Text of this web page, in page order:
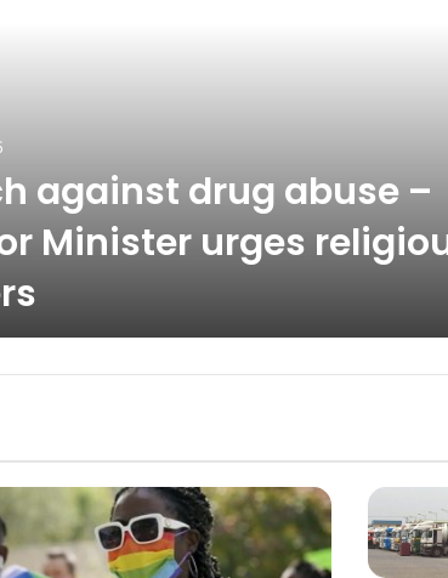
against drug abuse –
Minister urges